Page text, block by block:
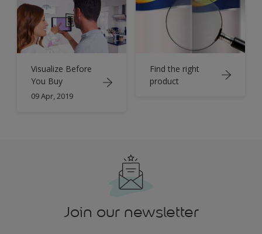
Visualize Before
You Buy
09 Apr, 2019
Find the right
product
Join our newsletter